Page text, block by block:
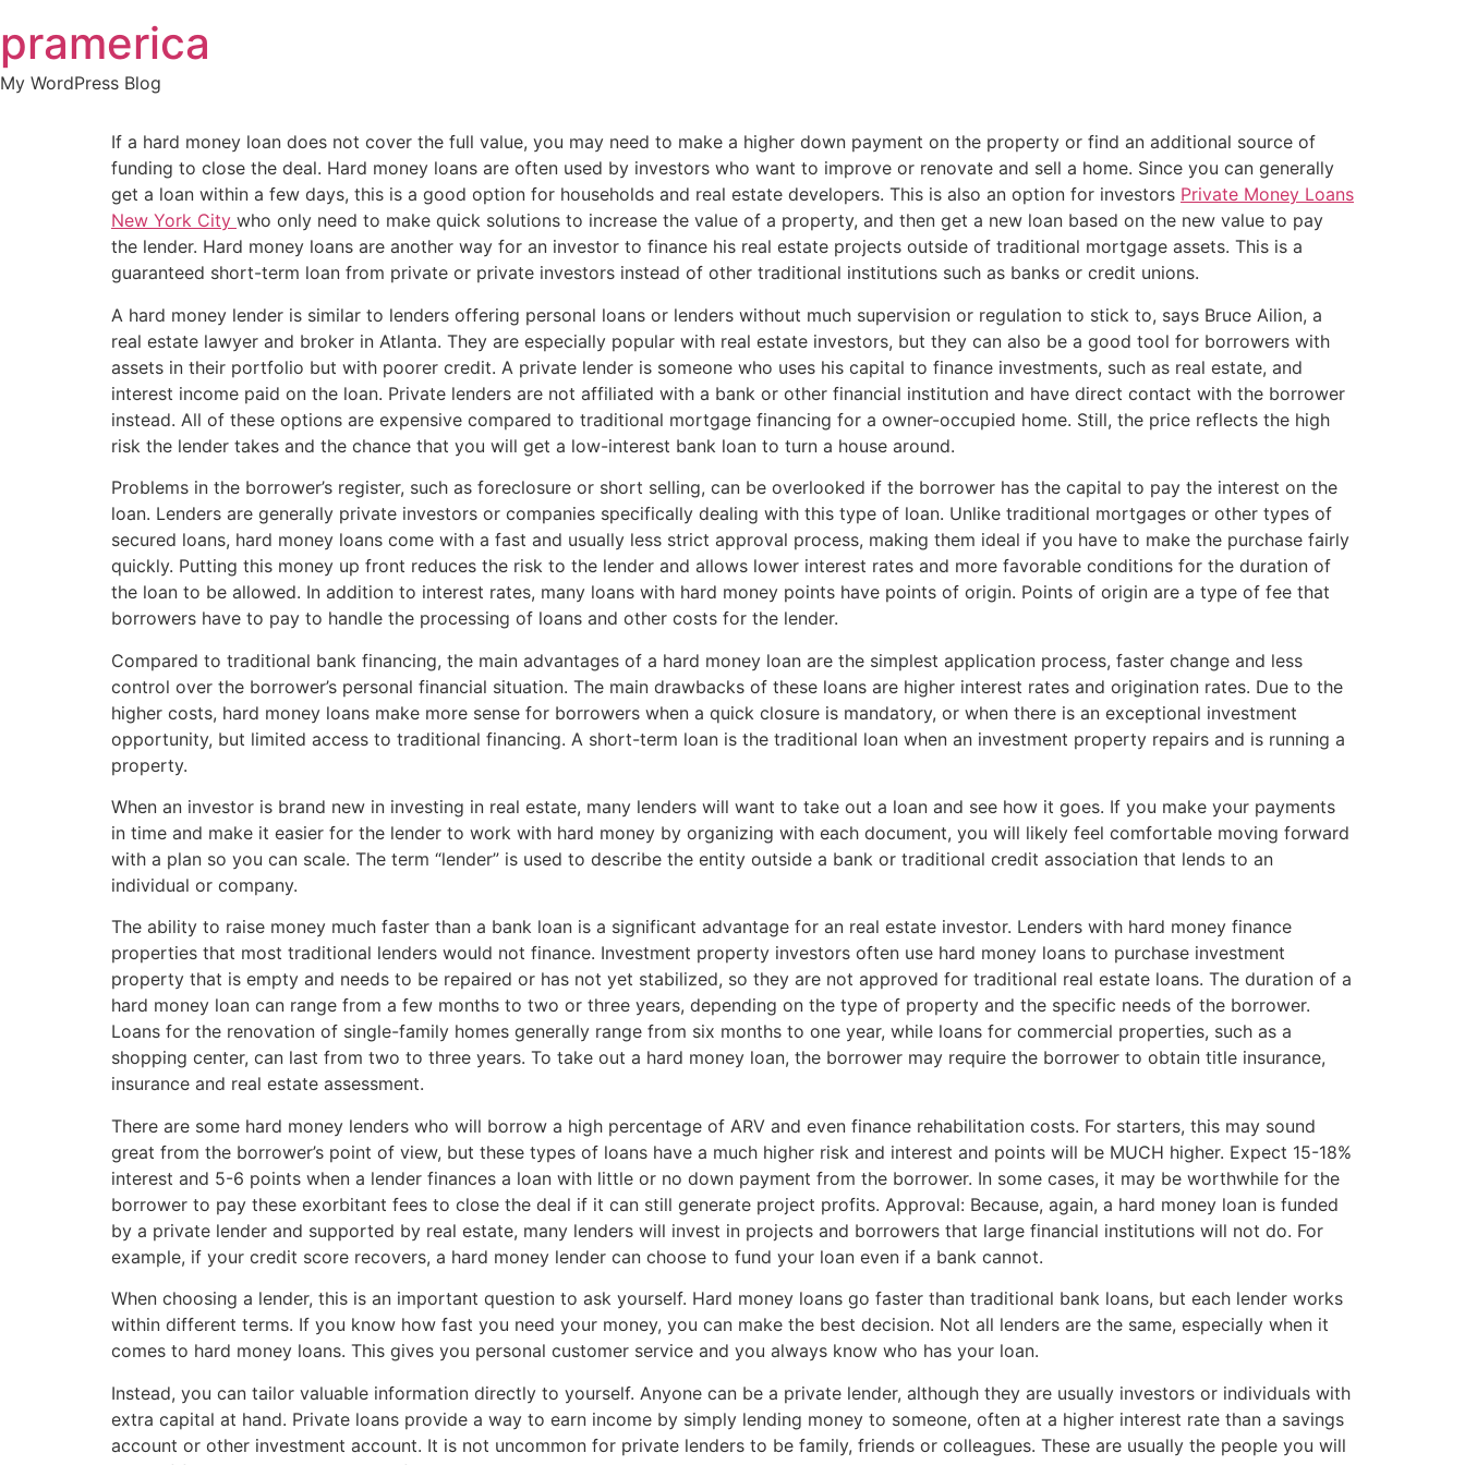
to
content
pramerica
My WordPress Blog
If a hard money loan does not cover the full value, you may need to make a higher down payment on the property or find an additional source of
funding to close the deal. Hard money loans are often used by investors who want to improve or renovate and sell a home. Since you can generally
get a loan within a few days, this is a good option for households and real estate developers. This is also an option for investors Private Money Loans
New York City who only need to make quick solutions to increase the value of a property, and then get a new loan based on the new value to pay
the lender. Hard money loans are another way for an investor to finance his real estate projects outside of traditional mortgage assets. This is a
guaranteed short-term loan from private or private investors instead of other traditional institutions such as banks or credit unions.
A hard money lender is similar to lenders offering personal loans or lenders without much supervision or regulation to stick to, says Bruce Ailion, a
real estate lawyer and broker in Atlanta. They are especially popular with real estate investors, but they can also be a good tool for borrowers with
assets in their portfolio but with poorer credit. A private lender is someone who uses his capital to finance investments, such as real estate, and
interest income paid on the loan. Private lenders are not affiliated with a bank or other financial institution and have direct contact with the borrower
instead. All of these options are expensive compared to traditional mortgage financing for a owner-occupied home. Still, the price reflects the high
risk the lender takes and the chance that you will get a low-interest bank loan to turn a house around.
Problems in the borrower’s register, such as foreclosure or short selling, can be overlooked if the borrower has the capital to pay the interest on the
loan. Lenders are generally private investors or companies specifically dealing with this type of loan. Unlike traditional mortgages or other types of
secured loans, hard money loans come with a fast and usually less strict approval process, making them ideal if you have to make the purchase fairly
quickly. Putting this money up front reduces the risk to the lender and allows lower interest rates and more favorable conditions for the duration of
the loan to be allowed. In addition to interest rates, many loans with hard money points have points of origin. Points of origin are a type of fee that
borrowers have to pay to handle the processing of loans and other costs for the lender.
Compared to traditional bank financing, the main advantages of a hard money loan are the simplest application process, faster change and less
control over the borrower’s personal financial situation. The main drawbacks of these loans are higher interest rates and origination rates. Due to the
higher costs, hard money loans make more sense for borrowers when a quick closure is mandatory, or when there is an exceptional investment
opportunity, but limited access to traditional financing. A short-term loan is the traditional loan when an investment property repairs and is running a
property.
When an investor is brand new in investing in real estate, many lenders will want to take out a loan and see how it goes. If you make your payments
in time and make it easier for the lender to work with hard money by organizing with each document, you will likely feel comfortable moving forward
with a plan so you can scale. The term “lender” is used to describe the entity outside a bank or traditional credit association that lends to an
individual or company.
The ability to raise money much faster than a bank loan is a significant advantage for an real estate investor. Lenders with hard money finance
properties that most traditional lenders would not finance. Investment property investors often use hard money loans to purchase investment
property that is empty and needs to be repaired or has not yet stabilized, so they are not approved for traditional real estate loans. The duration of a
hard money loan can range from a few months to two or three years, depending on the type of property and the specific needs of the borrower.
Loans for the renovation of single-family homes generally range from six months to one year, while loans for commercial properties, such as a
shopping center, can last from two to three years. To take out a hard money loan, the borrower may require the borrower to obtain title insurance,
insurance and real estate assessment.
There are some hard money lenders who will borrow a high percentage of ARV and even finance rehabilitation costs. For starters, this may sound
great from the borrower’s point of view, but these types of loans have a much higher risk and interest and points will be MUCH higher. Expect 15-18%
interest and 5-6 points when a lender finances a loan with little or no down payment from the borrower. In some cases, it may be worthwhile for the
borrower to pay these exorbitant fees to close the deal if it can still generate project profits. Approval: Because, again, a hard money loan is funded
by a private lender and supported by real estate, many lenders will invest in projects and borrowers that large financial institutions will not do. For
example, if your credit score recovers, a hard money lender can choose to fund your loan even if a bank cannot.
When choosing a lender, this is an important question to ask yourself. Hard money loans go faster than traditional bank loans, but each lender works
within different terms. If you know how fast you need your money, you can make the best decision. Not all lenders are the same, especially when it
comes to hard money loans. This gives you personal customer service and you always know who has your loan.
Instead, you can tailor valuable information directly to yourself. Anyone can be a private lender, although they are usually investors or individuals with
extra capital at hand. Private loans provide a way to earn income by simply lending money to someone, often at a higher interest rate than a savings
account or other investment account. It is not uncommon for private lenders to be family, friends or colleagues. These are usually the people you will